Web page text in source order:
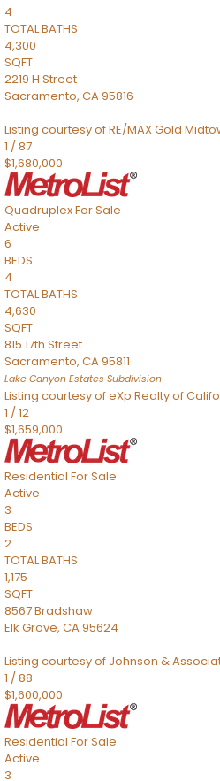
4
TOTAL BATHS
4,300
SQFT
2219 H Street
Sacramento, CA95816
Listing courtesy of RE/MAX Gold
1 /87
$1,680,000
QuadruplexFor Sale
Active
6
BEDS
4
TOTAL BATHS
4,630
SQFT
815 17th Street
Sacramento, CA95811
Lake Canyon Estates Subdivision
Listing courtesy of eXp Realty of
1 /12
$1,659,000
Residential For Sale
Active
3
BEDS
2
TOTAL BATHS
1,175
SQFT
8567 Bradshaw
Elk Grove, CA95624
Listing courtesy of Johnson &
1 /88
$1,600,000
Residential For Sale
Active
3